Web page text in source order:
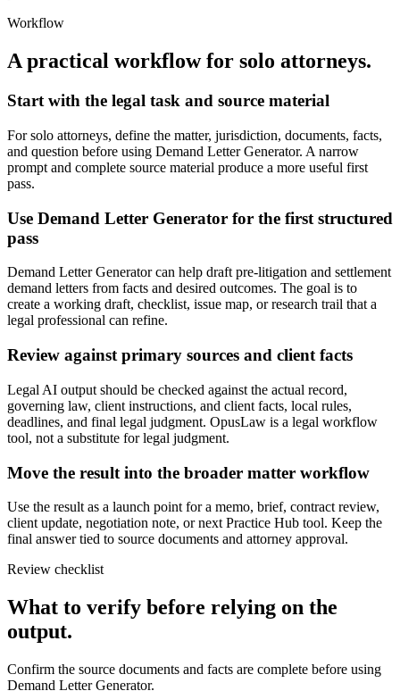
Workflow
A practical workflow for solo attorneys.
Start with the legal task and source material
For solo attorneys, define the matter, jurisdiction, documents, facts,
and question before using Demand Letter Generator. A narrow
prompt and complete source material produce a more useful first
pass.
Use Demand Letter Generator for the first structured
pass
Demand Letter Generator can help draft pre-litigation and settlement
demand letters from facts and desired outcomes. The goal is to
create a working draft, checklist, issue map, or research trail that a
legal professional can refine.
Review against primary sources and client facts
Legal AI output should be checked against the actual record,
governing law, client instructions, and client facts, local rules,
deadlines, and final legal judgment. OpusLaw is a legal workflow
tool, not a substitute for legal judgment.
Move the result into the broader matter workflow
Use the result as a launch point for a memo, brief, contract review,
client update, negotiation note, or next Practice Hub tool. Keep the
final answer tied to source documents and attorney approval.
Review checklist
What to verify before relying on the
output.
Confirm the source documents and facts are complete before using
Demand Letter Generator.